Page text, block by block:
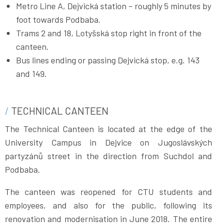
Metro Line A, Dejvická station – roughly 5 minutes by
foot towards Podbaba.
Trams 2 and 18, Lotyšská stop right in front of the
canteen.
Bus lines ending or passing Dejvická stop, e.g. 143
and 149.
TECHNICAL CANTEEN
The Technical Canteen is located at the edge of the
University Campus in Dejvice on Jugoslávských
partyzánů street in the direction from Suchdol and
Podbaba.
The canteen was reopened for CTU students and
employees, and also for the public, following its
renovation and modernisation in June 2018. The entire